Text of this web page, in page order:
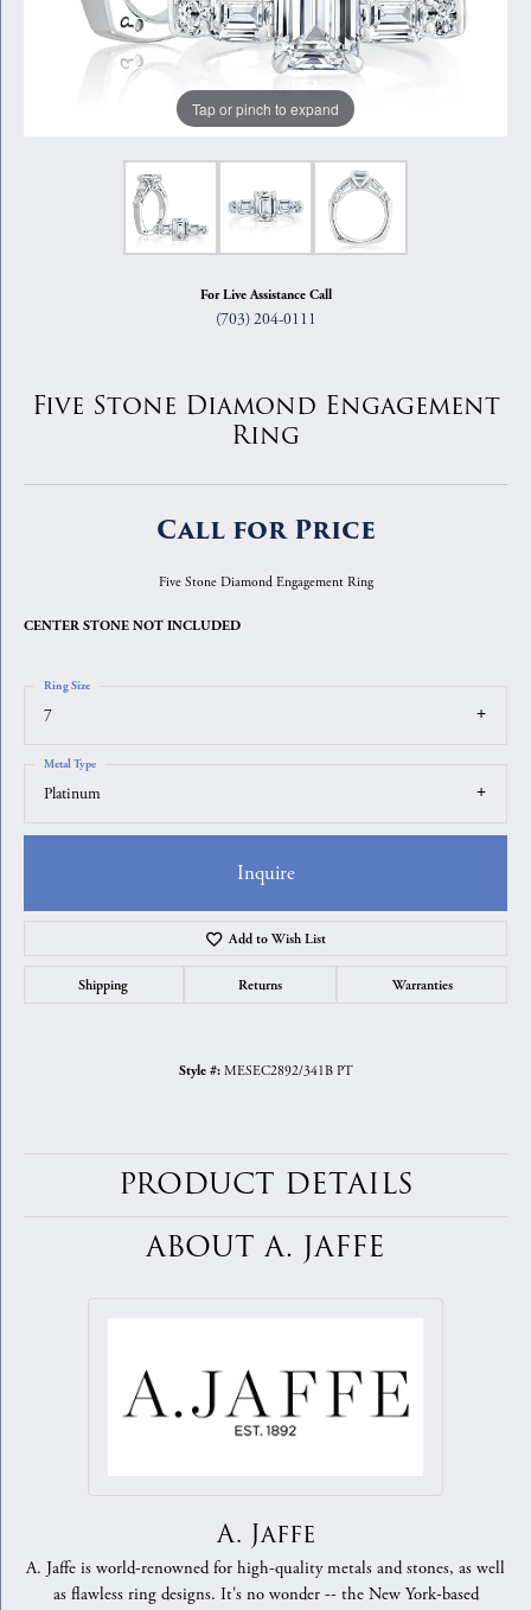
Tap or pinch to expand
For Live Assistance Call
(703) 204-0111
Five Stone Diamond Engagement
Ring
Call for Price
Five Stone Diamond Engagement Ring
CENTER STONE NOT INCLUDED
7
Ring Size
Platinum
Metal Type
Inquire
Add to Wish List
Shipping Returns Warranties
Style #: MESEC2892/341B PT
PRODUCT DETAILS
ABOUT A. JAFFE
A. Jaffe
A. Jaffe is world-renowned for high-quality metals and stones, as well
as flawless ring designs. It's no wonder -- the New York-based